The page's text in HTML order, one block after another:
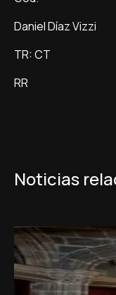
Daniel Díaz Vizzi
TR: CT
RR
Noticias